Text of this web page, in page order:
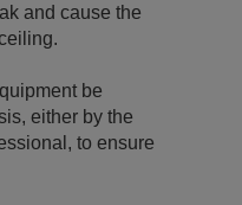
and cause the
be
either by the
to ensure